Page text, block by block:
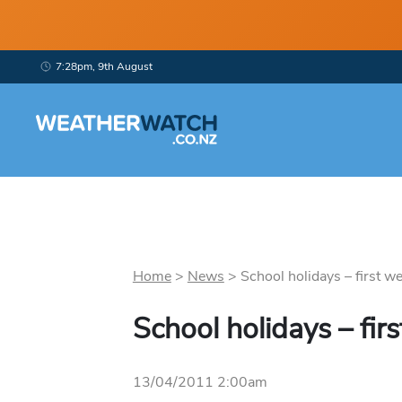
7:28pm, 9th August
Home> News > School holidays – first
School holidays –
13/04/2011 2:00am